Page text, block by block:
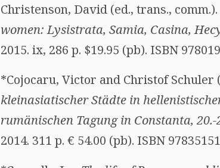
Christenson, David (ed., trans., comm.).
women: Lysistrata, Samia, Casina,
2015. ix, 286 p. $19.95 (pb). ISBN
*Cojocaru, Victor and Christof Schuler
kleinasiatischer Städte in
rumänischen Tagung in Constanta, 20.-
2014. 311 p. € 54.00 (pb). ISBN